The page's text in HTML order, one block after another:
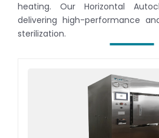
heating. Our Horizontal
delivering high-performance
sterilization.